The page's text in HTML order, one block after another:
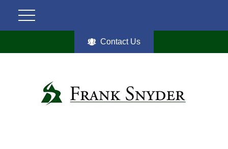
Contact Us